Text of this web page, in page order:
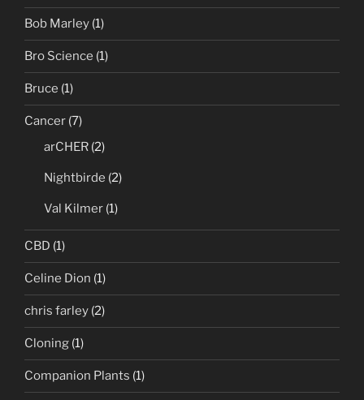
Bob Marley (1)
Bro Science (1)
Bruce (1)
Cancer (7)
arCHER (2)
Nightbirde (2)
Val Kilmer (1)
CBD (1)
Celine Dion (1)
chris farley (2)
Cloning (1)
Companion Plants (1)